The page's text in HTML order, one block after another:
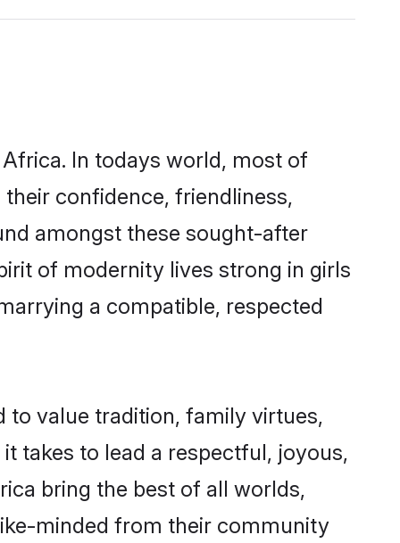
In todays world, most of
confidence, friendliness,
amongst these sought-after
of modernity lives strong in girls
a compatible, respected
to value tradition, family virtues,
takes to lead a respectful, joyous,
bring the best of all worlds,
minded from their community